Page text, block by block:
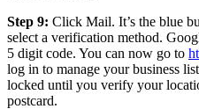
Step 9: Click Mail. It’s the blue
select a verification method.
5 digit code. You can now go to
log in to manage your business
locked until you verify your
postcard.